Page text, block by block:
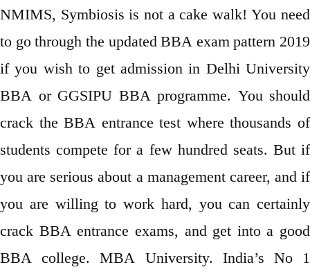
NMIMS, Symbiosis is not a cake walk! You need
to go through the updated BBA exam pattern 2019
if you wish to get admission in Delhi University
BBA or GGSIPU BBA programme. You should
crack the BBA entrance test where thousands of
students compete for a few hundred seats. But if
you are serious about a management career, and if
you are willing to work hard, you can certainly
crack BBA entrance exams, and get into a good
BBA college. MBA University. India’s No 1